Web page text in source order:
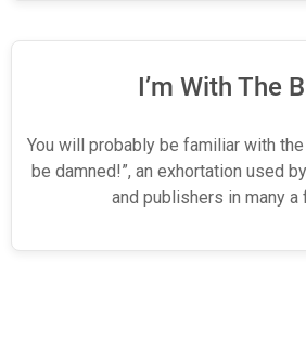
I’m With The
You will probably be familiar with
be damned!”, an exhortation used
and publishers in many a